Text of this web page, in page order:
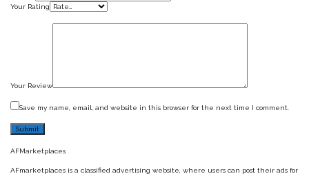
Your Rating
Your Review
Save my name, email, and website in this browser for the next time I comment.
AFMarketplaces
AFmarketplaces is a classified advertising website, where users can post their ads for